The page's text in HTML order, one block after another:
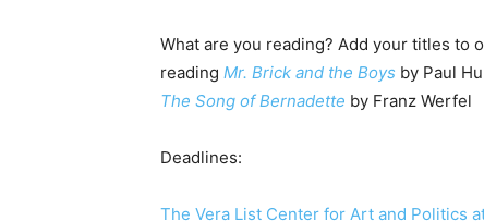
What are you reading? Add your titles to
reading Mr. Brick and the Boys by Paul
The Song of Bernadette by Franz Werfel
Deadlines:
The Vera List Center for Art and Politics